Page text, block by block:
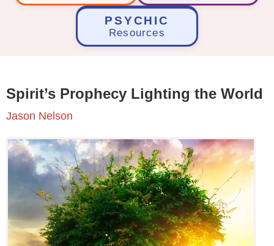
PSYCHIC
Resources
Spirit’s Prophecy Lighting the World
Jason Nelson